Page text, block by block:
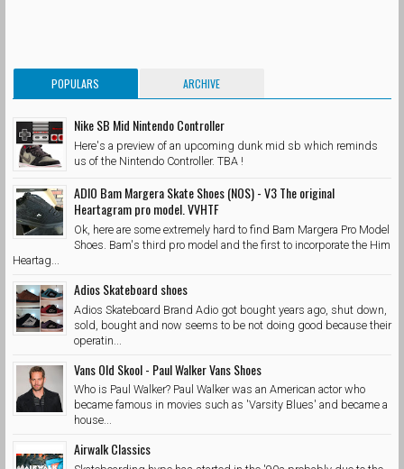
POPULARS ARCHIVE
Nike SB Mid Nintendo Controller
Here's a preview of an upcoming dunk mid sb which reminds
us of the Nintendo Controller. TBA !
ADIO Bam Margera Skate Shoes (NOS) - V3 The original
Heartagram pro model. VVHTF
Ok, here are some extremely hard to find Bam Margera Pro Model
Shoes. Bam's third pro model and the first to incorporate the Him
Heartag...
Adios Skateboard shoes
Adios Skateboard Brand Adio got bought years ago, shut down,
sold, bought and now seems to be not doing good because their
operatin...
Vans Old Skool - Paul Walker Vans Shoes
Who is Paul Walker? Paul Walker was an American actor who
became famous in movies such as 'Varsity Blues' and became a
house...
Airwalk Classics